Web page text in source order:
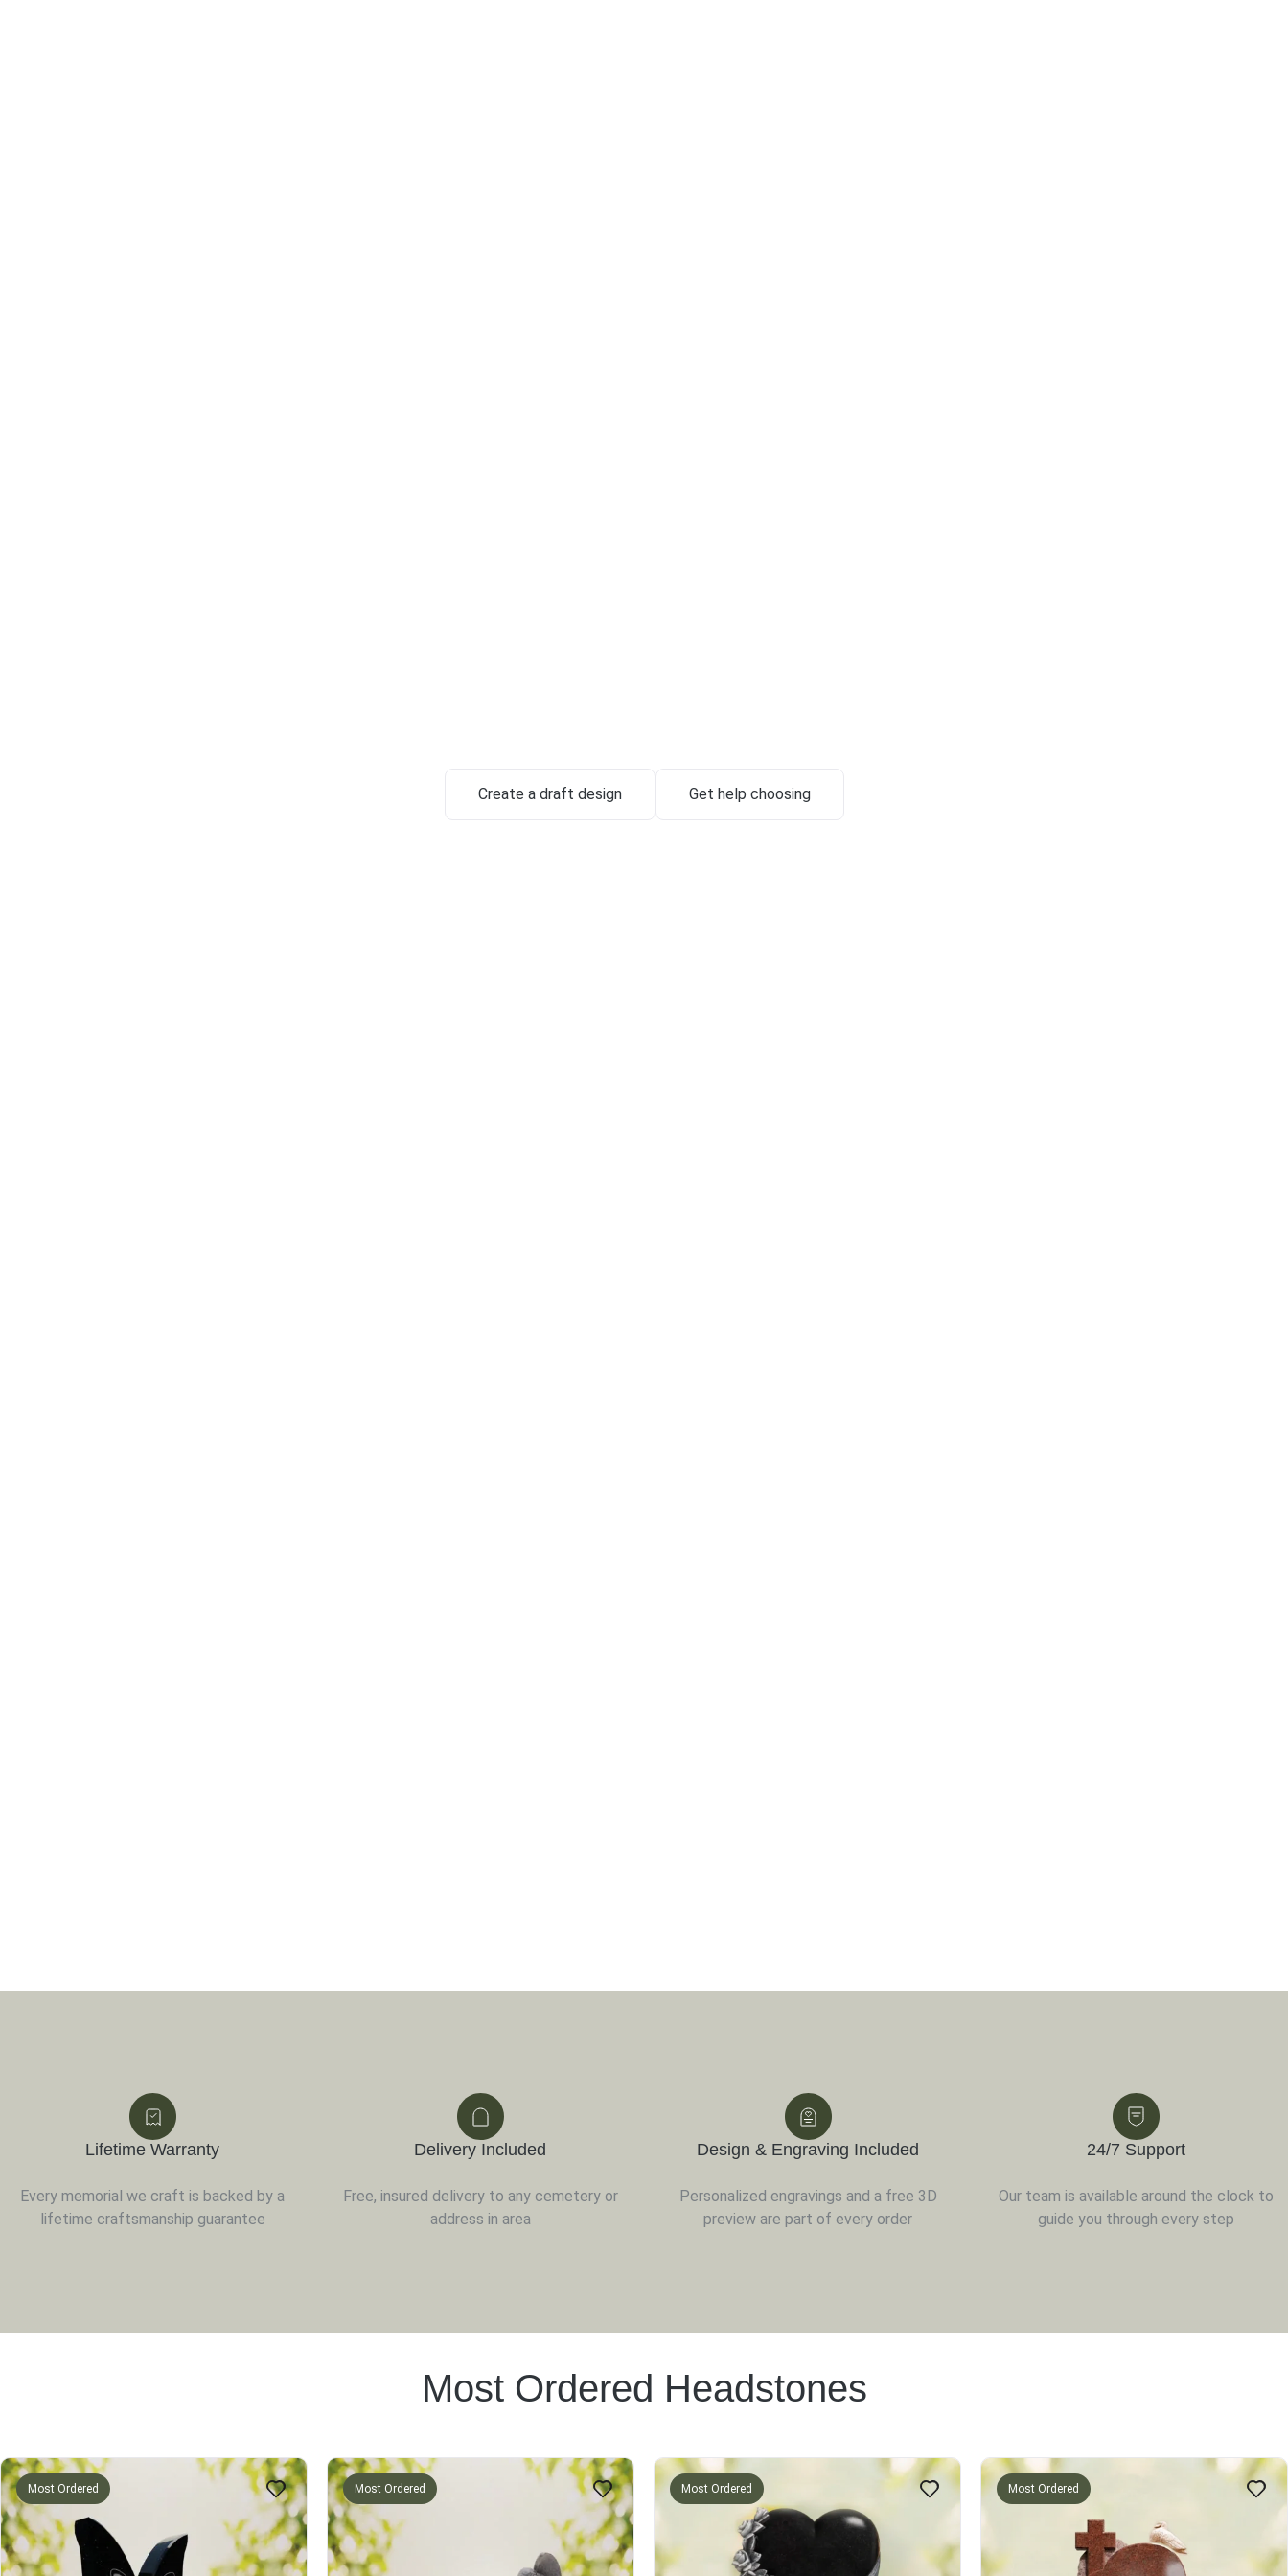
Get help choosing
Create a draft design
Lifetime Warranty
Every memorial we craft is backed by a
lifetime craftsmanship guarantee
Delivery Included
Free, insured delivery to any cemetery or
address in area
Design & Engraving Included
Personalized engravings and a free 3D
preview are part of every order
24/7 Support
Our team is available around the clock to
guide you through every step
Most Ordered Headstones
Most Ordered Most Ordered Most Ordered Most Ordered